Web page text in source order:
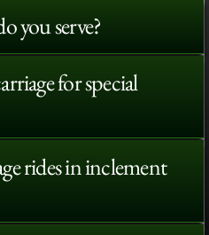
you serve?
for special
rides in inclement